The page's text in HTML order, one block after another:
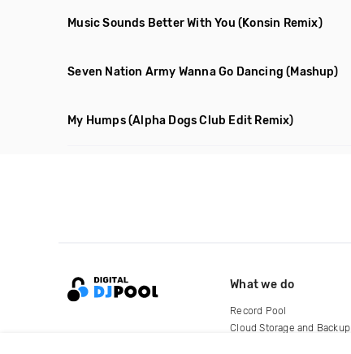
Music Sounds Better With You (Konsin Remix)
Seven Nation Army Wanna Go Dancing (Mashup)
My Humps(Alpha Dogs Club Edit Remix)
What we do
Record Pool
Cloud Storage and Backup